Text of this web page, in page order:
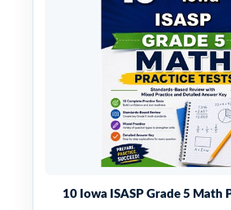
10 Iowa ISASP Grade 5 Math